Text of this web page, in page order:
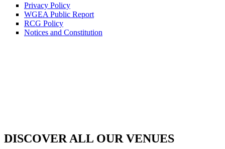
Privacy Policy
WGEA Public Report
RCG Policy
Notices and Constitution
DISCOVER ALL OUR VENUES